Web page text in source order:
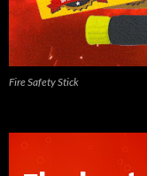
Fire Safety Stick